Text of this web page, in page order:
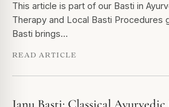
This article is part of our Basti in
Therapy and Local Basti Procedures
Basti brings…
READ ARTICLE